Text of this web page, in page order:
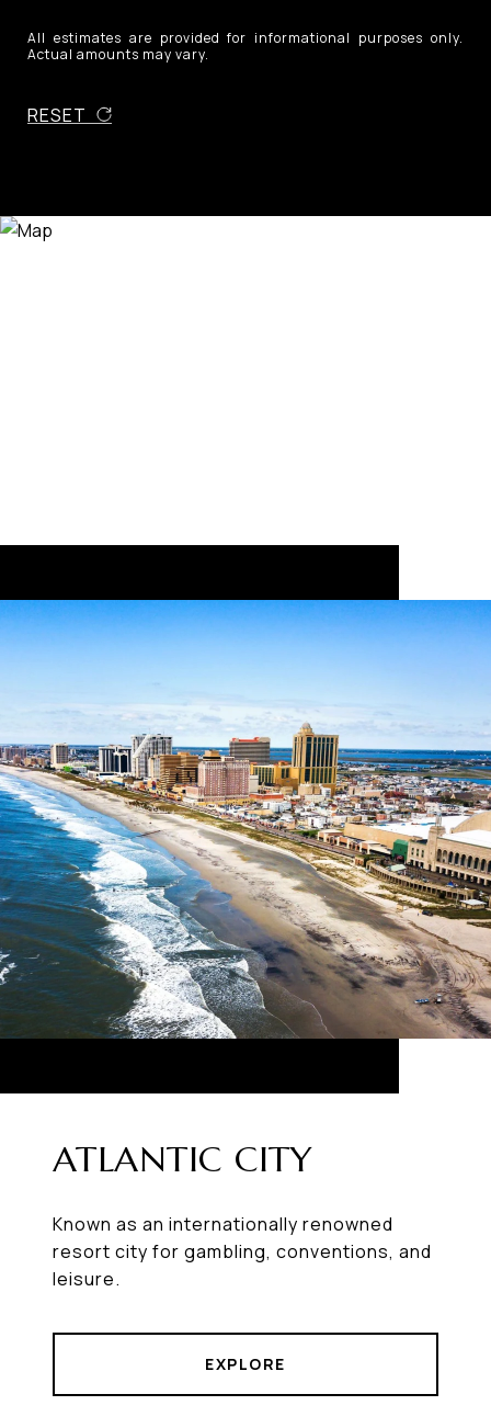
All estimates are provided for informational purposes only.
Actual amounts may vary.
RESET
ATLANTIC CITY
Known as an internationally renowned
resort city for gambling, conventions, and
leisure.
EXPLORE